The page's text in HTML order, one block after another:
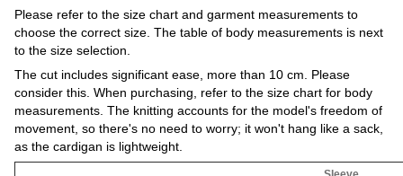
Please refer to the size chart and garment measurements to
choose the correct size. The table of body measurements is next
to the size selection.
The cut includes significant ease, more than 10 cm. Please
consider this. When purchasing, refer to the size chart for body
measurements. The knitting accounts for the model's freedom of
movement, so there's no need to worry; it won't hang like a sack,
as the cardigan is lightweight.